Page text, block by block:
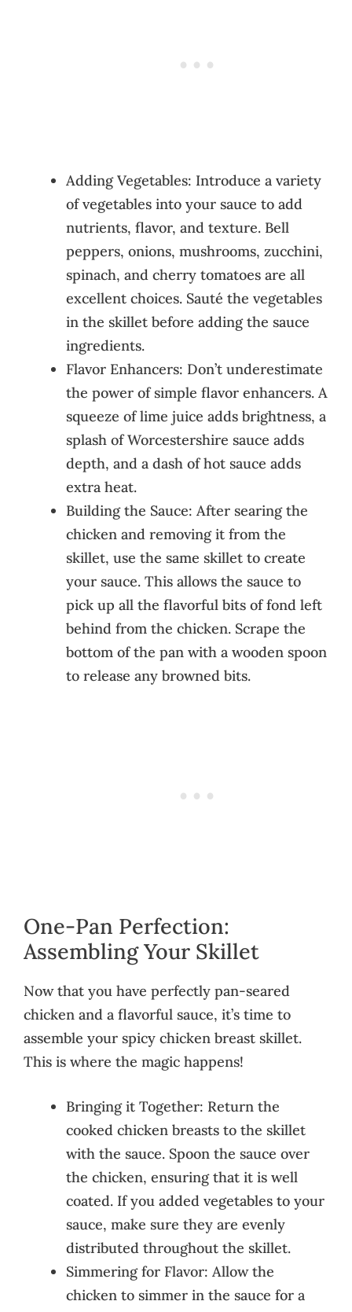
Adding Vegetables: Introduce a variety
of vegetables into your sauce to add
nutrients, flavor, and texture. Bell
peppers, onions, mushrooms, zucchini,
spinach, and cherry tomatoes are all
excellent choices. Sauté the vegetables
in the skillet before adding the sauce
ingredients.
Flavor Enhancers: Don’t underestimate
the power of simple flavor enhancers. A
squeeze of lime juice adds brightness, a
splash of Worcestershire sauce adds
depth, and a dash of hot sauce adds
extra heat.
Building the Sauce: After searing the
chicken and removing it from the
skillet, use the same skillet to create
your sauce. This allows the sauce to
pick up all the flavorful bits of fond left
behind from the chicken. Scrape the
bottom of the pan with a wooden spoon
to release any browned bits.
One-Pan Perfection:
Assembling Your Skillet
Now that you have perfectly pan-seared
chicken and a flavorful sauce, it’s time to
assemble your spicy chicken breast skillet.
This is where the magic happens!
Bringing it Together: Return the
cooked chicken breasts to the skillet
with the sauce. Spoon the sauce over
the chicken, ensuring that it is well
coated. If you added vegetables to your
sauce, make sure they are evenly
distributed throughout the skillet.
Simmering for Flavor: Allow the
chicken to simmer in the sauce for a